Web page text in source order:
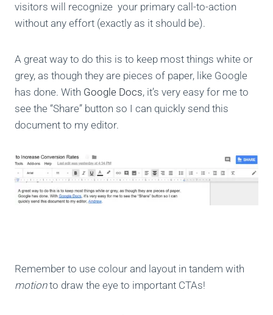
visitors will recognize your primary call-to-action
without any effort (exactly as it should be).
A great way to do this is to keep most things white or
grey, as though they are pieces of paper, like Google
has done. With Google Docs, it’s very easy for me to
see the “Share” button so I can quickly send this
document to my editor.
Remember to use colour and layout in tandem with
motionto draw the eye to important CTAs!